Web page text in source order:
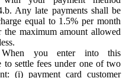
Any late payments shall be
equal to 1.5% per month
maximum amount allowed
you enter into this
to settle fees under one of two
(i) payment card customer